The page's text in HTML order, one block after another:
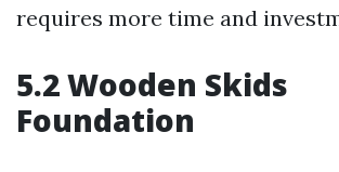
requires more time and
5.2 Wooden Skids
Foundation